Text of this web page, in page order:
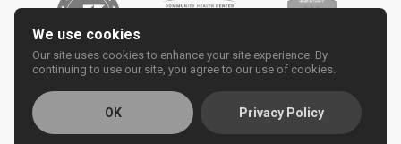
We use cookies
Our site uses cookies to enhance your site experience. By
continuing to use our site, you agree to our use of cookies.
OK Privacy Policy